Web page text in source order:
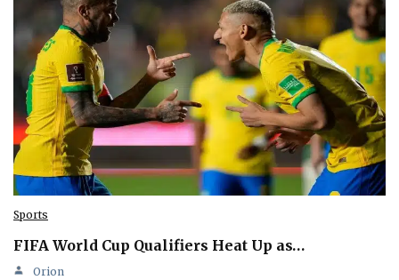
Sports
FIFA World Cup Qualifiers Heat Up as…
Orion